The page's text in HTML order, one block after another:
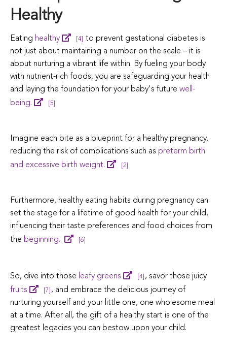
Healthy
Eating healthy [4]
to prevent gestational diabetes is
not just about maintaining a number on the scale – it is
about nurturing a vibrant life within. By fueling your body
with nutrient-rich foods, you are safeguarding your health
and laying the foundation for your baby's future well-
being.
[5]
Imagine each bite as a blueprint for a healthy pregnancy,
reducing the risk of complications such as preterm birth
and excessive birth weight.
[2]
Furthermore, healthy eating habits during pregnancy can
set the stage for a lifetime of good health for your child,
influencing their taste preferences and food choices from
the beginning. [6]
So, dive into those leafy greens [4] , savor those juicy
fruits
[7] , and embrace the delicious journey of
nurturing yourself and your little one, one wholesome meal
at a time. After all, the gift of a healthy start is one of the
greatest legacies you can bestow upon your child.